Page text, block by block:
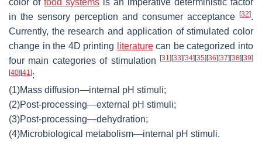
color of food systems is an imperative deterministic factor
in the sensory perception and consumer acceptance
[32].
Currently, the research and application of stimulated color
change in the 4D printing
literaturecan be categorized into
four main categories of stimulation
[31] [33] [34] [35] [36] [37] [38] [39]
[40] [41]:
(1)Mass diffusion—internal pH stimuli;
(2)Post-processing—external pH stimuli;
(3)Post-processing—dehydration;
(4)Microbiological metabolism—internal pH stimuli.